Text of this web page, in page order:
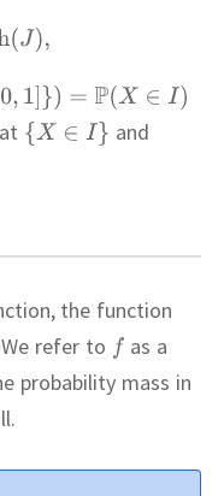
and
the function
We refer to
as a
probability mass in